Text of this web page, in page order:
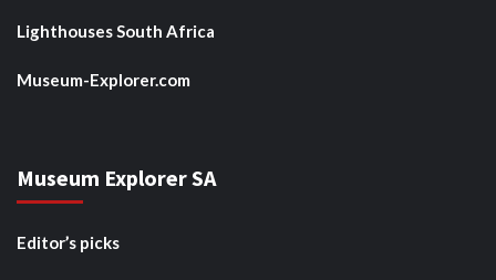
Lighthouses South Africa
Museum-Explorer.com
Museum Explorer SA
Editor’s picks